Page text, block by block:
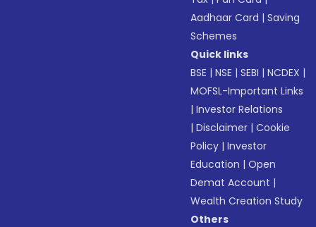
Aadhaar Card |Saving
Schemes
Quick links
BSE |NSE |SEBI |NCDEX |
MOFSL-Important Links
|Investor Relations
|Disclaimer |Cookie
Policy |Investor
Education |Open
Demat Account |
Wealth Creation Study
Others